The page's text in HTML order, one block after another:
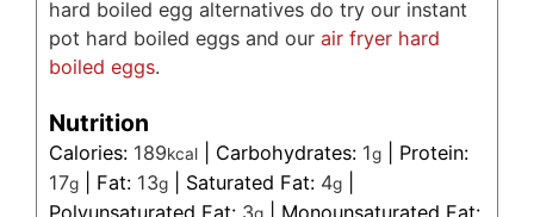
hard boiled egg alternatives do try our instant
pot hard boiled eggs and our air fryer hard
boiled eggs.
Nutrition
Calories: 189kcal Carbohydrates: 1g
Protein:
17g Fat: 13g Saturated Fat: 4g